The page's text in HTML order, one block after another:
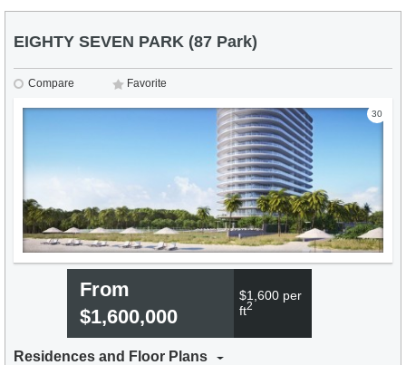
EIGHTY SEVEN PARK (87 Park)
Compare Favorite
30
From
$1,600,000
$1,600 per
ft2
Residences and Floor Plans